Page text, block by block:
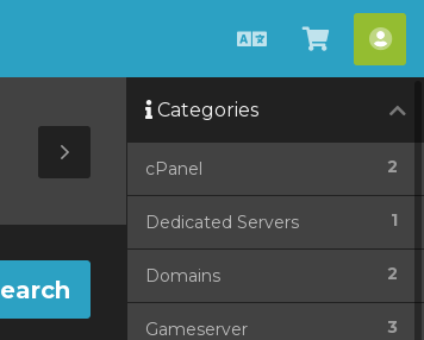
EnglishView
Cart
Toggle
Sidebar
Categories
2
cPanel
1
Dedicated Servers
2
Domains
3
Gameserver